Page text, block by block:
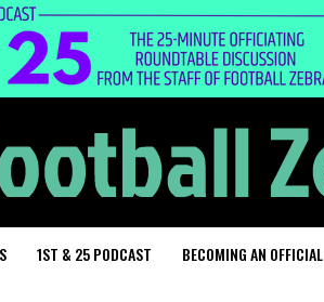
1ST & 25 PODCAST BECOMING AN OFFICIAL